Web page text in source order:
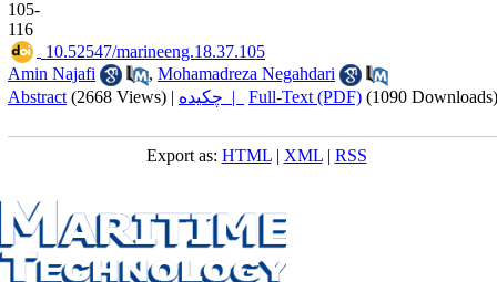
105-
116
‎ 10.52547/marineeng.18.37.105
Amin Najafi
, Mohamadreza Negahdari
Abstract (2668 Views) | چکیده | Full-Text (PDF) (1090 Downloads)
Export as: HTML| XML| RSS